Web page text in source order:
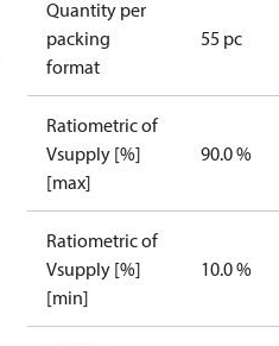
Quantity per
packing
format
55 pc
Ratiometric of
Vsupply [%]
[max]
90.0 %
Ratiometric of
Vsupply [%]
[min]
10.0 %